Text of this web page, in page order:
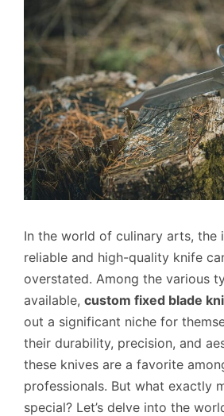
In the world of culinary arts, the
reliable and high-quality knife
overstated. Among the various
available, custom fixed blade
out a significant niche for
their durability, precision, and
these knives are a favorite
professionals. But what exactly
special? Let’s delve into the